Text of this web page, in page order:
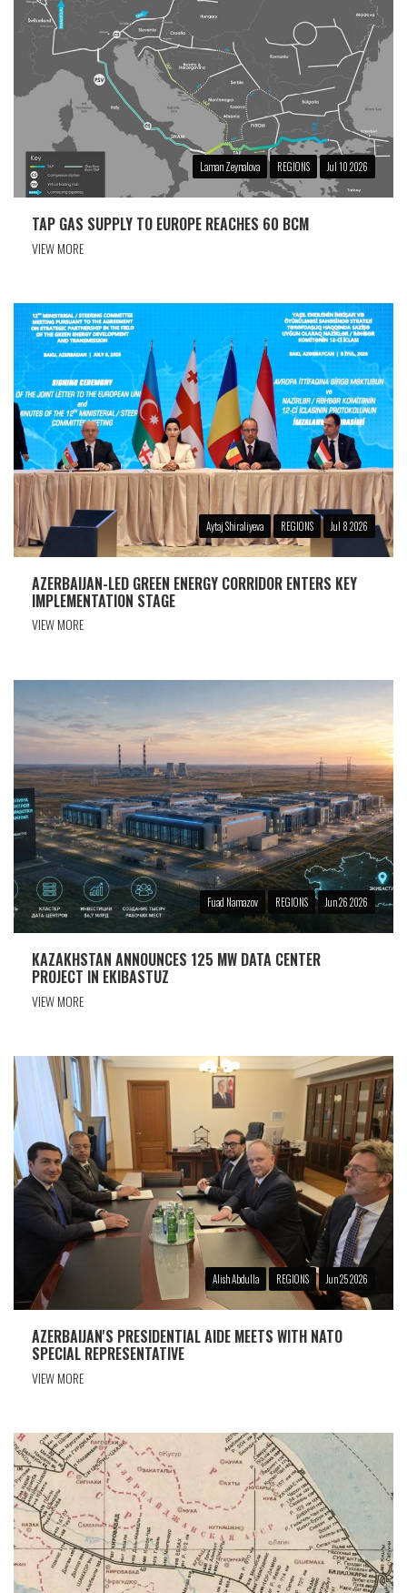
Laman Zeynalova REGIONS Jul 10 2026
TAP GAS SUPPLY TO EUROPE REACHES 60 BCM
VIEW MORE
Aytaj Shiraliyeva REGIONS Jul 8 2026
AZERBAIJAN-LED GREEN ENERGY CORRIDOR ENTERS KEY
IMPLEMENTATION STAGE
VIEW MORE
Fuad Namazov REGIONS Jun 26 2026
KAZAKHSTAN ANNOUNCES 125 MW DATA CENTER
PROJECT IN EKIBASTUZ
VIEW MORE
Alish Abdulla REGIONS Jun 25 2026
AZERBAIJAN'S PRESIDENTIAL AIDE MEETS WITH NATO
SPECIAL REPRESENTATIVE
VIEW MORE